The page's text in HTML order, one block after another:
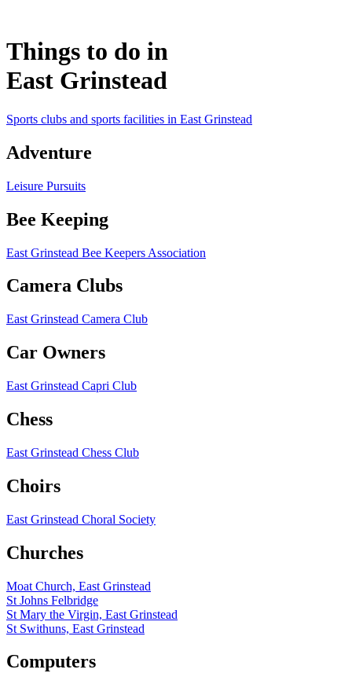
Things to do in
East Grinstead
Sports clubs and sports facilities in East Grinstead
Adventure
Leisure Pursuits
Bee Keeping
East Grinstead Bee Keepers Association
Camera Clubs
East Grinstead Camera Club
Car Owners
East Grinstead Capri Club
Chess
East Grinstead Chess Club
Choirs
East Grinstead Choral Society
Churches
Moat Church, East Grinstead
St Johns Felbridge
St Mary the Virgin, East Grinstead
St Swithuns, East Grinstead
Computers